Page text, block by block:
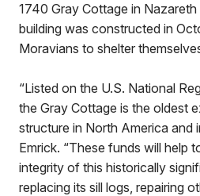
1740 Gray Cottage in
building was constructed in
Moravians to shelter
“Listed on the U.S. National
the Gray Cottage is the oldest
structure in North America and
Emrick. “These funds will help
integrity of this historically
replacing its sill logs, repairing